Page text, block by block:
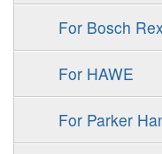
ERR/ERL
FRR/FRL
For Bosch
A10VSO
A11VLO
For HAWE
For Parker